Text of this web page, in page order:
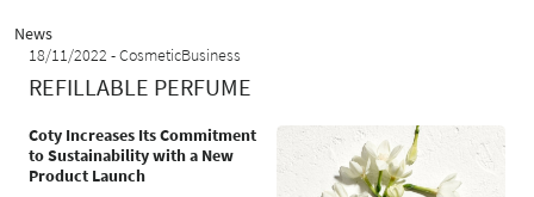
News
18/11/2022
CosmeticBusiness
REFILLABLE PERFUME
Coty Increases Its Commitment
to Sustainability with a New
Product Launch